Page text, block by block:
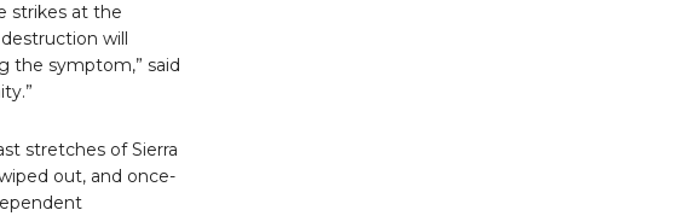
strikes at the
will
the symptom,” said
stretches of Sierra
out, and once-